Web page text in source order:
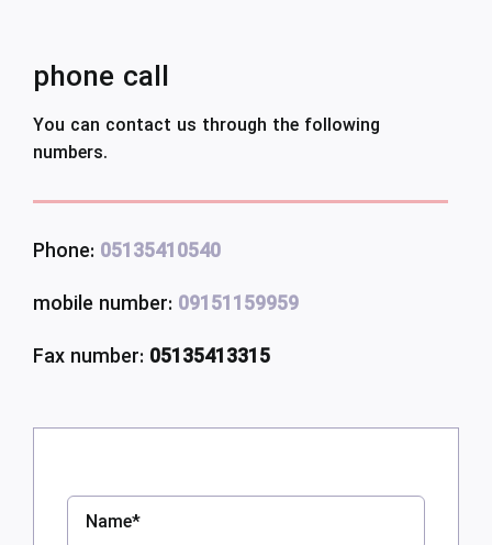
phone call
You can contact us through the following
numbers.
Phone: 05135410540
mobile number: 09151159959
Fax number: 05135413315